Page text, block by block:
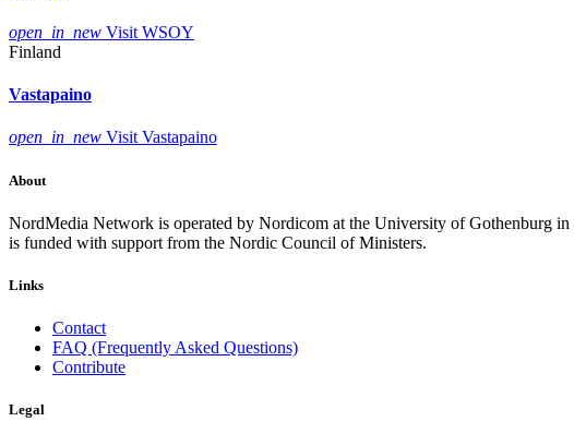
open_in_new Visit WSOY
Finland
Vastapaino
open_in_new Visit Vastapaino
About
NordMedia Network is operated by Nordicom at the University of Gothenburg
is funded with support from the Nordic Council of Ministers.
Links
Contact
FAQ (Frequently Asked Questions)
Contribute
Legal